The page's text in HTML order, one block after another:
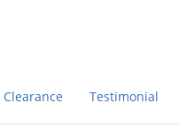
Clearance Testimonial